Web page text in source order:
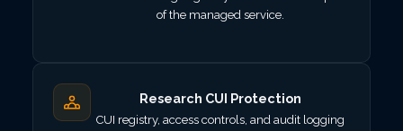
of the managed service.
Research CUI Protection
CUI registry, access controls, and audit logging